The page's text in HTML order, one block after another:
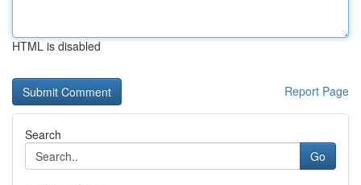
HTML is disabled
Report Page
Search
Go